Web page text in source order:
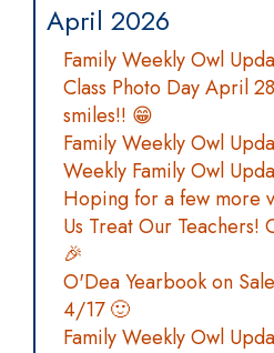
April 2026
Family Weekly Owl
Class Photo Day April
smiles!! 😁
Family Weekly Owl
Weekly Family Owl
Hoping for a few more
Us Treat Our Teachers!
🎉
O'Dea Yearbook on
4/17 🙂
Family Weekly Owl